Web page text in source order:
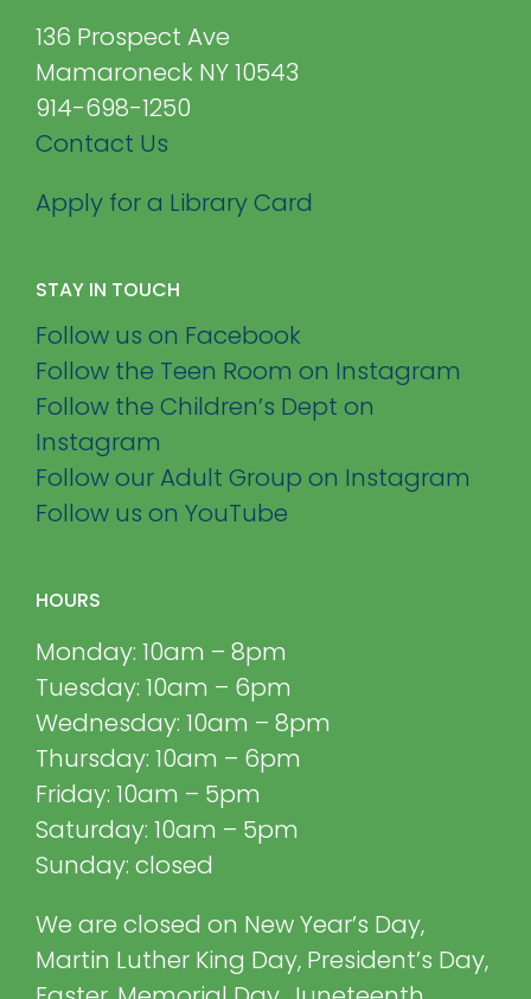
136 Prospect Ave
Mamaroneck NY 10543
914-698-1250
Contact Us
Apply for a Library Card
STAY IN TOUCH
Follow us on Facebook
Follow the Teen Room on Instagram
Follow the Children’s Dept on
Instagram
Follow our Adult Group on Instagram
Follow us on YouTube
HOURS
Monday: 10am – 8pm
Tuesday: 10am – 6pm
Wednesday: 10am – 8pm
Thursday: 10am – 6pm
Friday: 10am – 5pm
Saturday: 10am – 5pm
Sunday: closed
We are closed on New Year’s Day,
Martin Luther King Day, President’s Day,